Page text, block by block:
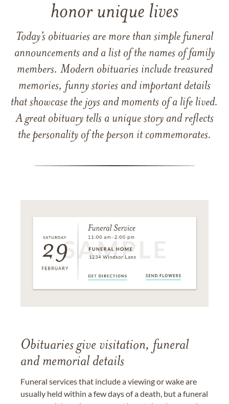
honor unique lives
Today’s obituaries are more than simple funeral
announcements and a list of the names of family
members. Modern obituaries include treasured
memories, funny stories and important details
that showcase the joys and moments of a life lived.
A great obituary tells a unique story and reflects
the personality of the person it commemorates.
Obituaries give visitation, funeral
and memorial details
Funeral services that include a viewing or wake are
usually held within a few days of a death, but a funeral